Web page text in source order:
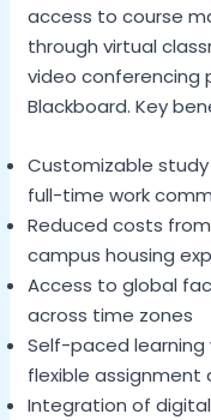
access to course
through virtual
video conferencing
Blackboard. Key
Customizable
full-time work
Reduced costs
campus housing
Access to global
across time zones
Self-paced
flexible assignment
Integration of